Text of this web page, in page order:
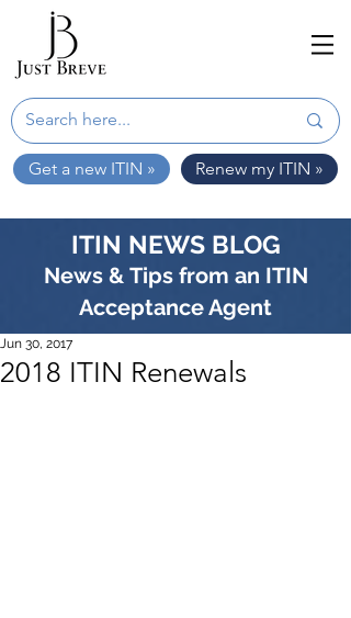
Get a new ITIN » Renew my ITIN »
ITIN NEWS BLOG
News & Tips from an ITIN
Acceptance Agent
2018 ITIN Renewals
Jun 30, 2017